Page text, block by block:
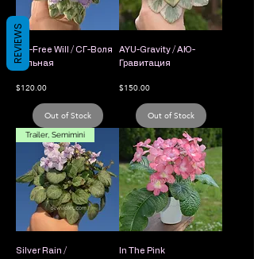
SG-Free Will / СГ-Воля
Вольная
Price
$120.00
Out of Stock
AYU-Gravity / АЮ-
Гравитация
Price
$150.00
Out of Stock
Trailer, Semimini
Silver Rain /
In The Pink
REVIEWS